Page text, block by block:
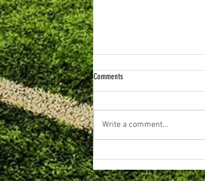
Comments
Write a comment...